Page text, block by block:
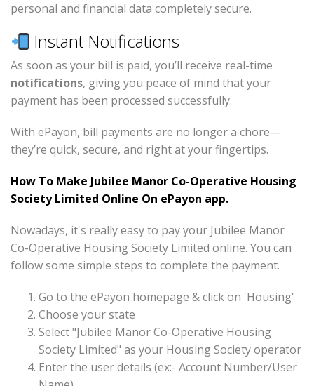
personal and financial data completely secure.
Instant Notifications
As soon as your bill is paid, you’ll receive real-time
notifications, giving you peace of mind that your
payment has been processed successfully.
With ePayon, bill payments are no longer a chore—
they’re quick, secure, and right at your fingertips.
How To Make Jubilee Manor Co-Operative Housing
Society Limited Online On ePayon app.
Nowadays, it's really easy to pay your Jubilee Manor
Co-Operative Housing Society Limited online. You can
follow some simple steps to complete the payment.
Go to the ePayon homepage & click on 'Housing'
Choose your state
Select "Jubilee Manor Co-Operative Housing
Society Limited" as your Housing Society operator
Enter the user details (ex:- Account Number/User